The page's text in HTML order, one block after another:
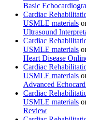
Basic
Cardiac
USMLE materials
Ultrasound
Cardiac
USMLE materials
Heart Disease
Cardiac
USMLE materials
Advanced
Cardiac
USMLE materials
Review